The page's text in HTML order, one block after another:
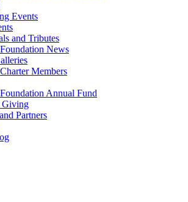
Events
and Tributes
News
Members
Annual Fund
Giving
Partners